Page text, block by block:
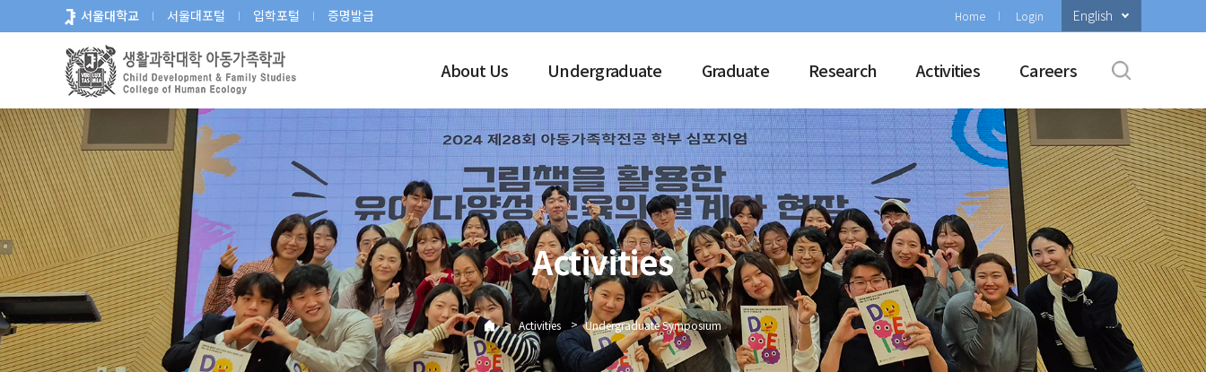
로
뉴
서울대학교 서울대포털 입학포털 증명발급 Home Login English
About Us Undergraduate Graduate Research Activities Careers
Activities
> Activities > Undergraduate Symposium